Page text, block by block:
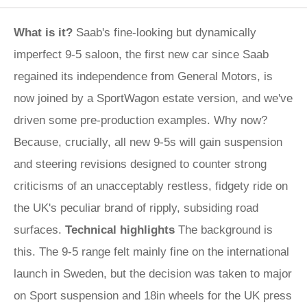
What is it? Saab's fine-looking but dynamically
imperfect 9-5 saloon, the first new car since Saab
regained its independence from General Motors, is
now joined by a SportWagon estate version, and we've
driven some pre-production examples. Why now?
Because, crucially, all new 9-5s will gain suspension
and steering revisions designed to counter strong
criticisms of an unacceptably restless, fidgety ride on
the UK's peculiar brand of ripply, subsiding road
surfaces. Technical highlights The background is
this. The 9-5 range felt mainly fine on the international
launch in Sweden, but the decision was taken to major
on Sport suspension and 18in wheels for the UK press